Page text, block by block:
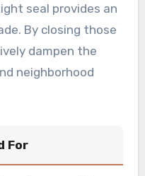
seal provides an
By closing those
dampen the
neighborhood
For